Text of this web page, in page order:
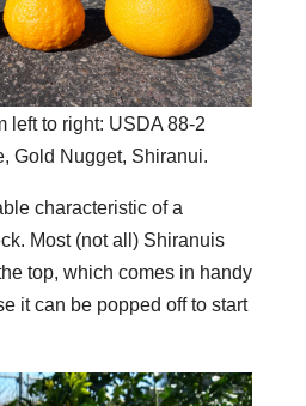
left to right: USDA 88-2
Gold Nugget, Shiranui.
characteristic of a
Most (not all) Shiranuis
top, which comes in handy
it can be popped off to start